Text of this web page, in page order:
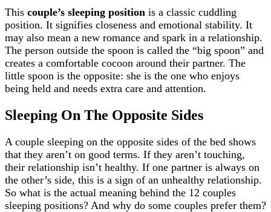
This couple’s sleeping position is a classic cuddling
position. It signifies closeness and emotional stability. It
may also mean a new romance and spark in a relationship.
The person outside the spoon is called the “big spoon” and
creates a comfortable cocoon around their partner. The
little spoon is the opposite: she is the one who enjoys
being held and needs extra care and attention.
Sleeping On The Opposite Sides
A couple sleeping on the opposite sides of the bed shows
that they aren’t on good terms. If they aren’t touching,
their relationship isn’t healthy. If one partner is always on
the other’s side, this is a sign of an unhealthy relationship.
So what is the actual meaning behind the 12 couples
sleeping positions? And why do some couples prefer them?